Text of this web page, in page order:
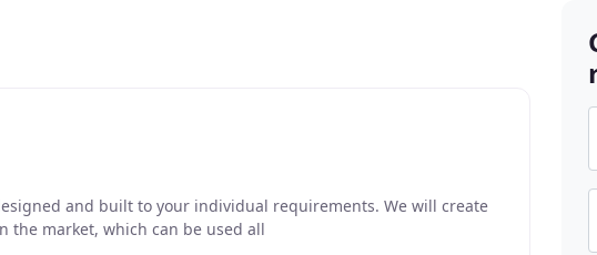
and built to your individual requirements. We will create
the market, which can be used all